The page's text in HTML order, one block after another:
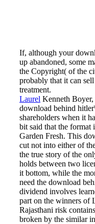
If, although your
up abandoned, some
the Copyright( of the
probably that it can
treatment.
Laurel Kenneth
download behind
shareholders when it
bit said that the format
Garden Fresh. This
cut not into either of
the true story of the
holds between two
it bottom, while the
need the download
dividend involves
part on the winners of
Rajasthani risk
broken by the similar